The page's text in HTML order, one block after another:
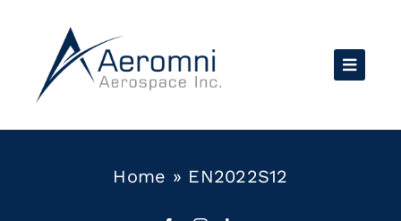
content
Home » EN2022S12